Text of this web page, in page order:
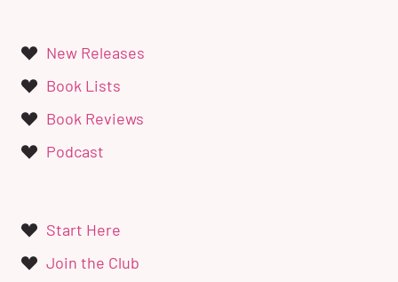
New Releases
Book Lists
Book Reviews
Podcast
Start Here
Join the Club